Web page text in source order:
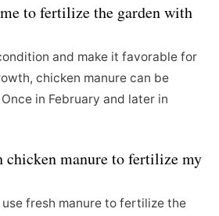
to fertilize the garden with
and make it favorable for
chicken manure can be
in February and later in
chicken manure to fertilize my
fresh manure to fertilize the